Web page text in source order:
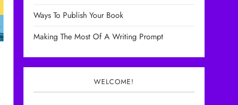
Ways To Publish Your Book
Making The Most Of A Writing Prompt
WELCOME!